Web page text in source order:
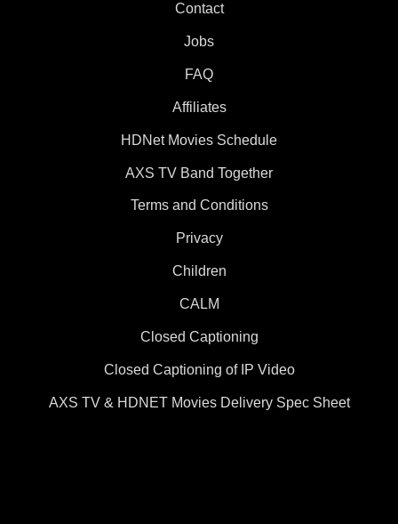
Contact
Jobs
FAQ
Affiliates
HDNet Movies Schedule
AXS TV Band Together
Terms and Conditions
Privacy
Children
CALM
Closed Captioning
Closed Captioning of IP Video
AXS TV & HDNET Movies Delivery Spec Sheet